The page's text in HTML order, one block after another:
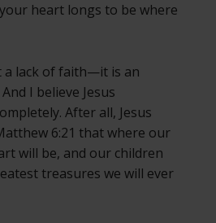
heart longs to be where
a lack of faith—it is an
I believe Jesus
After all, Jesus
6:21 that where our
will be, and our children
treasures we will ever